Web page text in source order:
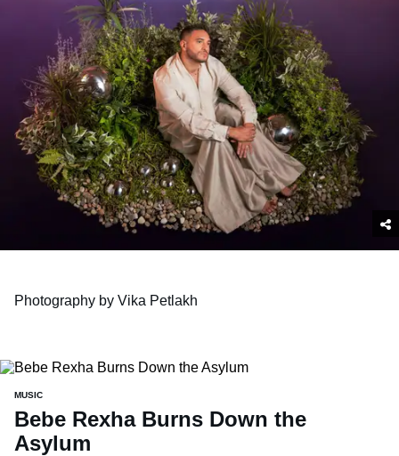
Photography by Vika Petlakh
MUSIC
Bebe Rexha Burns Down the
Asylum